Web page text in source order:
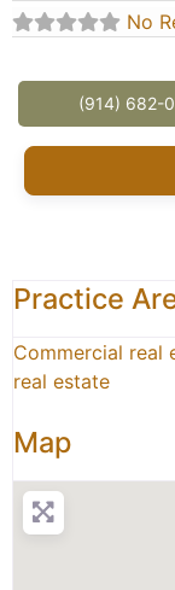
No
(914) 682-
Practice
Commercial real
real estate
Map